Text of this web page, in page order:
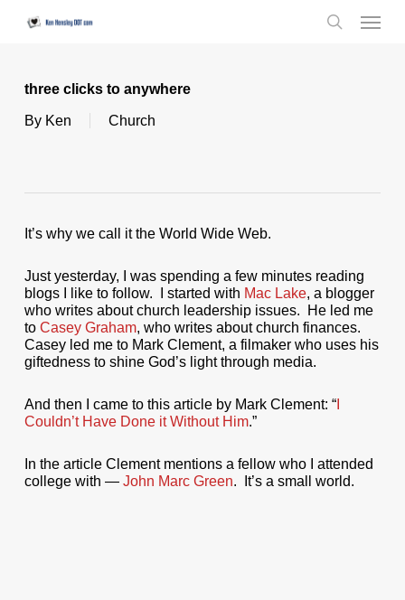
Menu
three clicks to anywhere
By Ken Church
It’s why we call it the World Wide Web.
Just yesterday, I was spending a few minutes reading
blogs I like to follow. I started with Mac Lake, a blogger
who writes about church leadership issues. He led me
to Casey Graham, who writes about church finances.
Casey led me to Mark Clement, a filmaker who uses his
giftedness to shine God’s light through media.
And then I came to this article by Mark Clement: “I
Couldn’t Have Done it Without Him.”
In the article Clement mentions a fellow who I attended
college with — John Marc Green. It’s a small world.